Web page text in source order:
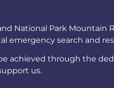
National Park Mountain
emergency search and
achieved through the
us.